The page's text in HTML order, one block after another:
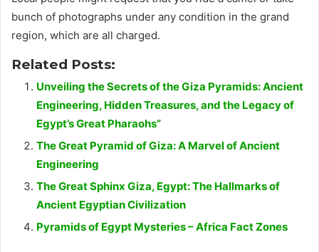
bunch of photographs under any condition in the grand
region, which are all charged.
Related Posts:
Unveiling the Secrets of the Giza Pyramids: Ancient
Engineering, Hidden Treasures, and the Legacy of
Egypt’s Great Pharaohs”
The Great Pyramid of Giza: A Marvel of Ancient
Engineering
The Great Sphinx Giza, Egypt: The Hallmarks of
Ancient Egyptian Civilization
Pyramids of Egypt Mysteries – Africa Fact Zones